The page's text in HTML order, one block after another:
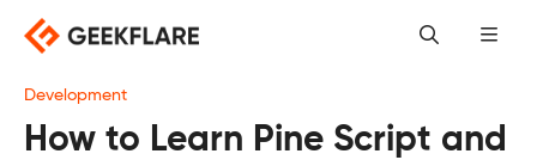
content
Development
How to Learn Pine Script and